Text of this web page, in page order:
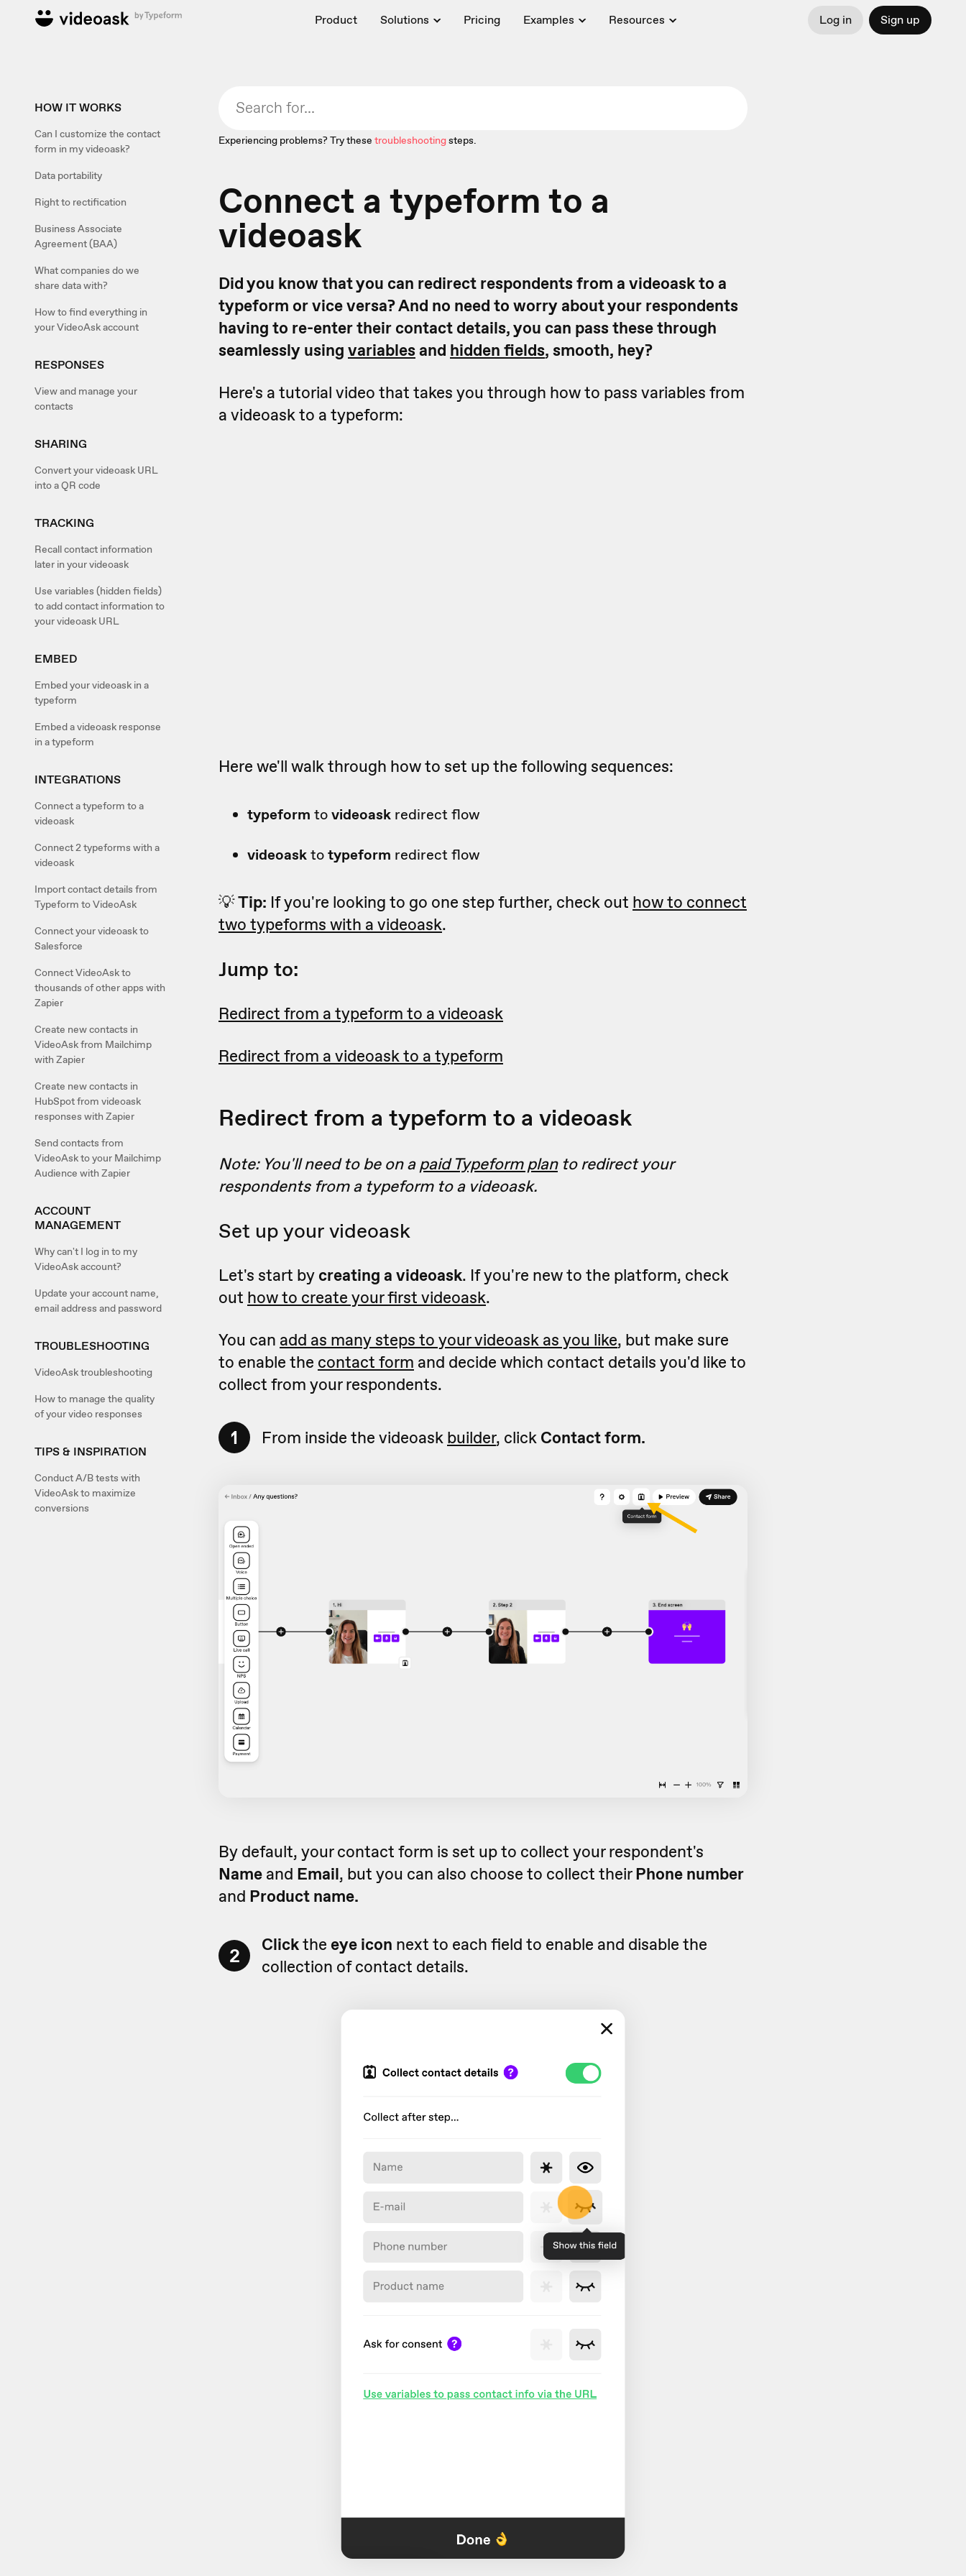
Product Solutions Pricing Examples Resources Log in Sign up
HOW IT WORKS
Can I customize the contact
form in my videoask?
Data portability
Right to rectification
Business Associate
Agreement (BAA)
What companies do we
share data with?
How to find everything in
your VideoAsk account
RESPONSES
View and manage your
contacts
SHARING
Convert your videoask URL
into a QR code
TRACKING
Recall contact information
later in your videoask
Use variables (hidden fields)
to add contact information to
your videoask URL
EMBED
Embed your videoask in a
typeform
Embed a videoask response
in a typeform
INTEGRATIONS
Connect a typeform to a
videoask
Connect 2 typeforms with a
videoask
Import contact details from
Typeform to VideoAsk
Connect your videoask to
Salesforce
Connect VideoAsk to
thousands of other apps with
Zapier
Create new contacts in
VideoAsk from Mailchimp
with Zapier
Create new contacts in
HubSpot from videoask
responses with Zapier
Send contacts from
VideoAsk to your Mailchimp
Audience with Zapier
ACCOUNT
MANAGEMENT
Why can't I log in to my
VideoAsk account?
Update your account name,
email address and password
TROUBLESHOOTING
VideoAsk troubleshooting
How to manage the quality
of your video responses
TIPS & INSPIRATION
Conduct A/B tests with
VideoAsk to maximize
conversions
Experiencing problems? Try these troubleshootingsteps.
Connect a typeform to a
videoask
Did you know that you can redirect respondents from a videoask to a
typeform or vice versa? And no need to worry about your respondents
having to re-enter their contact details, you can pass these through
seamlessly using variablesand hidden fields, smooth, hey?
Here's a tutorial video that takes you through how to pass variables from
a videoask to a typeform:
Here we'll walk through how to set up the following sequences:
typeform tovideoask redirect flow
videoasktotypeform redirect flow
💡Tip: If you're looking to go one step further, check out how to connect
two typeforms with a videoask.
Jump to:
Redirect from a typeform to a videoask
Redirect from a videoask to a typeform
Redirect from a typeform to a videoask
Note: You'll need to be on apaid Typeform planto redirect your
respondents from a typeform to a videoask.
Set up your videoask
Let's start by creating a videoask. If you're new to the platform, check
out how to create your first videoask.
You can add as many steps to your videoask as you like, but make sure
to enable the contact form and decide which contact details you'd like to
collect from your respondents.
1 From inside the videoask builder, click Contact form.
By default, your contact form is set up to collect your respondent's
Name and Email, but you can also choose to collect theirPhone number
and Product name.
2 Clickthe eye icon next to each field to enable and disable the
collection of contact details.